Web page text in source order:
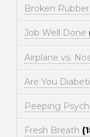
Broken Rubber
Job Well Done
Airplane vs.
Are You
Peeping Psych
Fresh Breath